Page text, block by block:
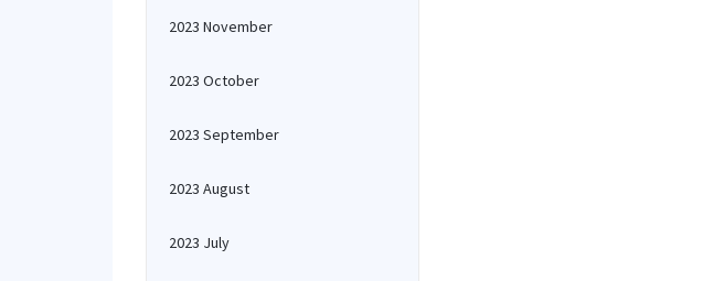
2023 November
2023 October
2023 September
2023 August
2023 July